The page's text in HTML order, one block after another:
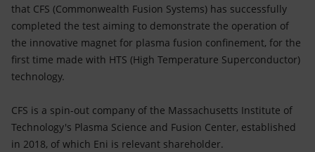
that CFS (Commonwealth Fusion Systems) has successfully
completed the test aiming to demonstrate the operation of
the innovative magnet for plasma fusion confinement, for the
first time made with HTS (High Temperature Superconductor)
technology.
CFS is a spin-out company of the Massachusetts Institute of
Technology's Plasma Science and Fusion Center, established
in 2018, of which Eni is relevant shareholder.